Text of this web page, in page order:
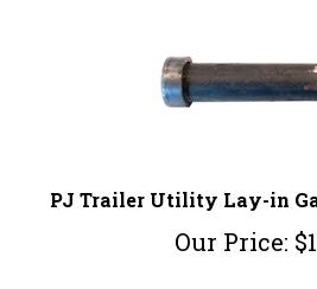
PJ Trailer Utility Lay-in
Our Price: $